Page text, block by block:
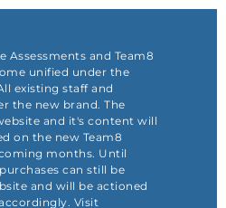
Assessments and Team8
unified under the
existing staff and
the new brand. The
and it's content will
on the new Team8
months. Until
can still be
and will be actioned
Visit